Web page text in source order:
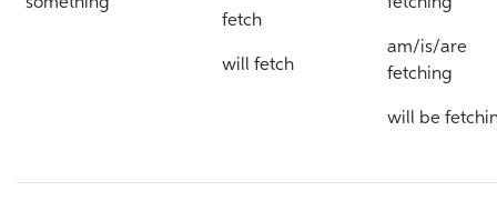
fetch
will fetch
am/is/are
fetching
will be